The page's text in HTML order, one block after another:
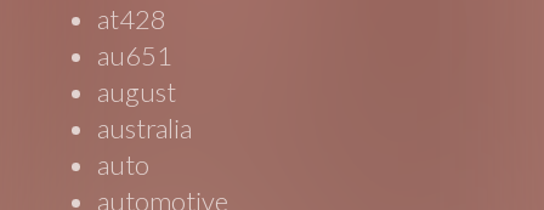
at428
au651
august
australia
auto
automotive